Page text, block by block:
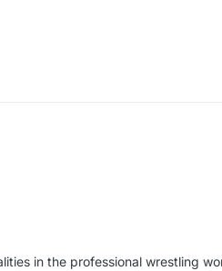
in the professional wrestling